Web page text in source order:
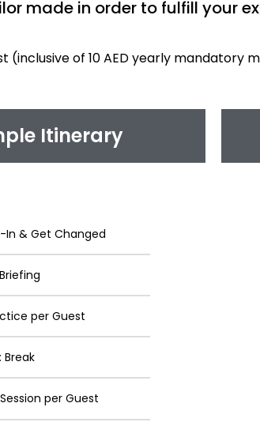
made in order to fulfill your
(inclusive of 10 AED yearly mandatory
Itinerary
In & Get Changed
per Guest
Break
per Guest